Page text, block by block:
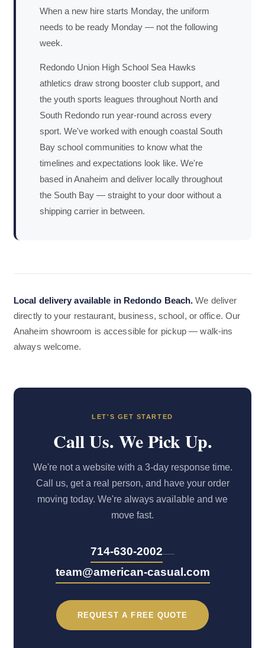
When a new hire starts Monday, the uniform
needs to be ready Monday — not the following
week.
Redondo Union High School Sea Hawks
athletics draw strong booster club support, and
the youth sports leagues throughout North and
South Redondo run year-round across every
sport. We've worked with enough coastal South
Bay school communities to know what the
timelines and expectations look like. We're
based in Anaheim and deliver locally throughout
the South Bay — straight to your door without a
shipping carrier in between.
Local delivery available in Redondo Beach. We deliver
directly to your restaurant, business, school, or office. Our
Anaheim showroom is accessible for pickup — walk-ins
always welcome.
LET'S GET STARTED
Call Us. We Pick Up.
We're not a website with a 3-day response time.
Call us, get a real person, and have your order
moving today. We're always available and we
move fast.
714-630-2002—
team@american-casual.com
REQUEST A FREE QUOTE